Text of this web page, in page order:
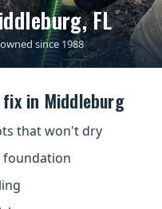
FL
since 1988
in Middleburg
that won't dry
foundation